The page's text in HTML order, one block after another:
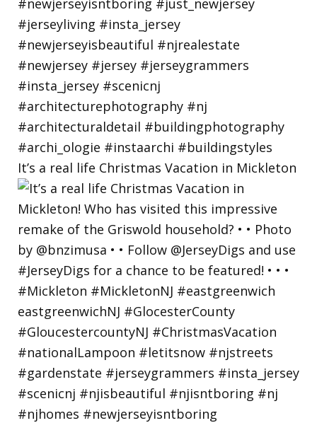
It’s a real life Christmas Vacation in Mickleton